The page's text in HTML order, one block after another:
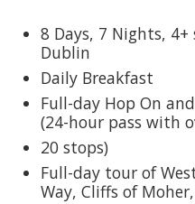
8 Days, 7 Nights,
Dublin
Daily Breakfast
Full-day Hop On
(24-hour pass with
20 stops)
Full-day tour of
Way, Cliffs of